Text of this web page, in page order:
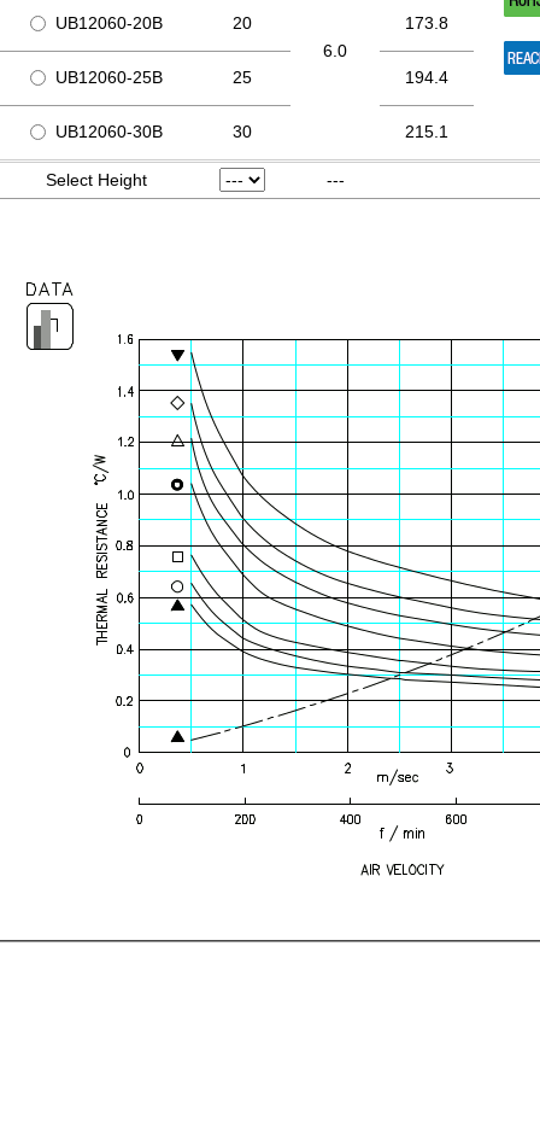
6.0
UB12060-20B 20 173.8
UB12060-25B 25 194.4
UB12060-30B 30 215.1
Select Height ---